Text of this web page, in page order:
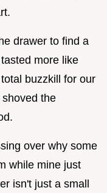
drawer to find a
more like
buzzkill for our
the
over why some
while mine just
isn't just a small